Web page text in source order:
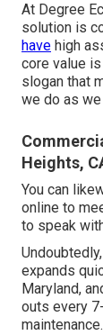
At Degree
solution is
have high
core value
slogan that
we do as
Heights,
You can
online to
to speak
expands
Maryland,
outs every
maintenance.